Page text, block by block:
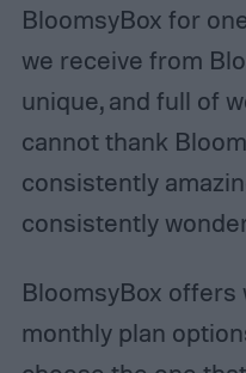
BloomsyBox for
we receive from
unique, and full of
cannot thank
consistently
consistently
BloomsyBox offers
monthly plan